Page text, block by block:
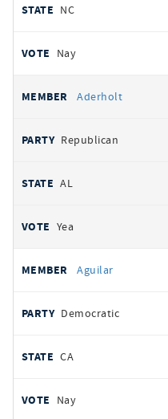
NC
Nay
Aderholt
Republican
AL
Yea
Aguilar
Democratic
CA
Nay